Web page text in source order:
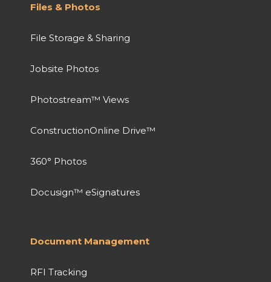
Files & Photos
File Storage & Sharing
Jobsite Photos
Photostream™ Views
ConstructionOnline Drive™
360° Photos
Docusign™ eSignatures
Document Management
RFI Tracking